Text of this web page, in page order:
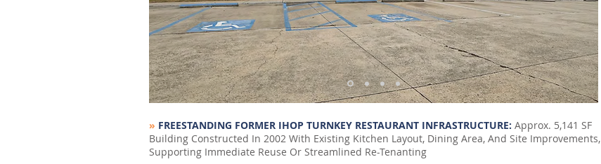
» FREESTANDING FORMER IHOP TURNKEY RESTAURANT INFRASTRUCTURE: Approx. 5,141 SF
Building Constructed In 2002 With Existing Kitchen Layout, Dining Area, And Site Improvements,
Supporting Immediate Reuse Or Streamlined Re-Tenanting